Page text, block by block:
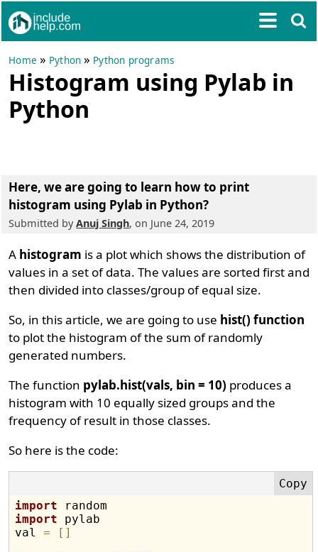
Home » Python » Python programs
Histogram using Pylab in
Python
Here, we are going to learn how to print
histogram using Pylab in Python?
Submitted byAnuj Singh, on June 24, 2019
A histogram is a plot which shows the distribution of
values in a set of data. The values are sorted first and
then divided into classes/group of equal size.
So, in this article, we are going to use hist() function
to plot the histogram of the sum of randomly
generated numbers.
The function pylab.hist(vals, bin = 10) produces a
histogram with 10 equally sized groups and the
frequency of result in those classes.
So here is the code:
import
import pylab
val = [ ]